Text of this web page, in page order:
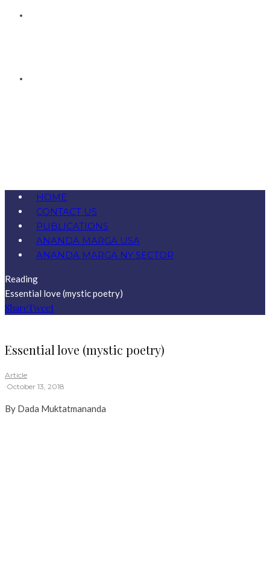
HOME
CONTACT US
PUBLICATIONS
ANANDA MARGA USA
ANANDA MARGA NY SECTOR
Reading
Essential love (mystic poetry)
ShareTweet
Essential love (mystic poetry)
Article
·October 13, 2018
By Dada Muktatmananda